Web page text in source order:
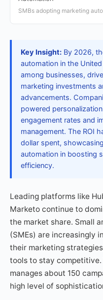
SMBs adopting marketing
Key Insight: By 2026,
automation in the
among businesses,
marketing investments
advancements.
powered
engagement rates and
management. The ROI
dollar spent,
automation in boosting
efficiency.
Leading platforms like
Marketo continue to
the market share. Small
(SMEs) are increasingly
their marketing
tools to stay
manages about 150
high level of